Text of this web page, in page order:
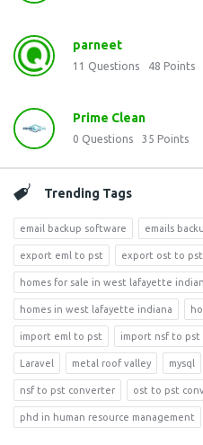
parneet
11 Questions 48 Points
Prime Clean
0 Questions 35 Points
Trending Tags
email backup software emails
export eml to pst export ost to pst
homes for sale in west lafayette
homes in west lafayette indiana
import eml to pst import nsf to pst
Laravel metal roof valley mysql
nsf to pst converter ost to pst
phd in human resource management